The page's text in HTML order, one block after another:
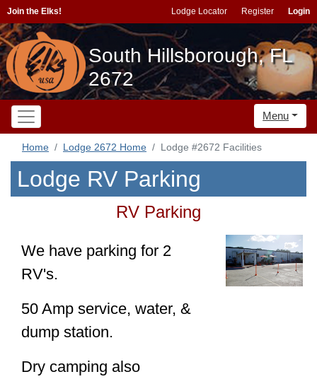
Join the Elks! Lodge Locator Register Login
South Hillsborough, FL
2672
Menu
Home Lodge 2672 Home Lodge #2672 Facilities
Lodge RV Parking
RV Parking
We have parking for 2
RV's.
50 Amp service, water, &
dump station.
Dry camping also